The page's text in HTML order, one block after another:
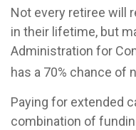
Not every retiree will
in their lifetime, but
Administration for
has a 70% chance of
Paying for extended
combination of